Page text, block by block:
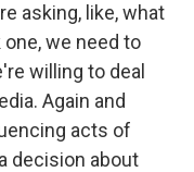
asking, like, what
we need to
willing to deal
Again and
acts of
decision about